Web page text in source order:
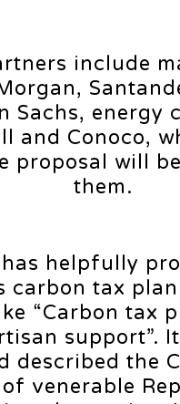
include
Sachs, energy
and Conoco,
proposal will
them.
helpfully
carbon tax
“Carbon tax
support”.
described the
venerable